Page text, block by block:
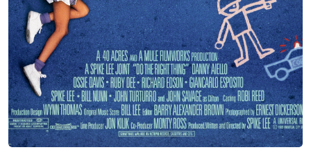
"Frank" Pentangeli (played by Michael V. Gazzo), who had
betrayed the Corleone family. Aiello ad-libbed the line
"Michael Corleone says hello!"
Aiello eventually had a co-lead role in the neo-noir "Defiance"
(1980), as one of of several people who join forces against a
powerful gang. Also in 1980, he played Dominic Ginetti in "A
Family Of Strangers", an ABC Afterschool Special. For his role,
he won a Daytime Emmy Award for Outstanding Performer in
Children's Programming, the first of several awards in his